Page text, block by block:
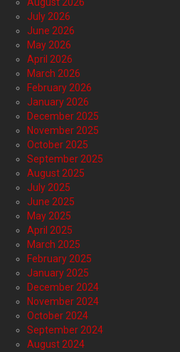
August 2026
July 2026
June 2026
May 2026
April 2026
March 2026
February 2026
January 2026
December 2025
November 2025
October 2025
September 2025
August 2025
July 2025
June 2025
May 2025
April 2025
March 2025
February 2025
January 2025
December 2024
November 2024
October 2024
September 2024
August 2024